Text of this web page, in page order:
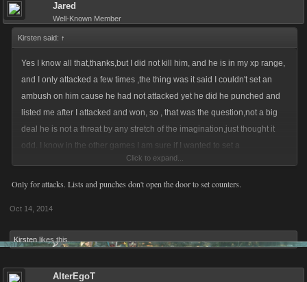
Jared
Well-Known Member
Kirsten said: ↑
Yes I know all that,thanks,but I did not kill him, and he is in my xp range,
and I only attacked a few times ,the thing was it said I couldn't set an
ambush on him cause he had not attacked yet he did he punched and
listed me after I attacked and won, so , that was the question,not a big
deal he is not a threat by any stretch of the imagination,just thought it
odd. I know in the other games I am sure if I wanted to set a
counter/ambush I would have been able.
Click to expand...
Only for attacks. Lists and punches don't open the door to set counters.
Oct 14, 2014
Kirsten likes this.
AlterEgoT